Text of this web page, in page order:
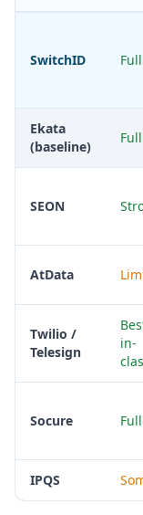
SwitchID Full
Ekata
(baseline)
Full
SEON
AtData
Twilio /
Telesign
in-
Socure Full
IPQS